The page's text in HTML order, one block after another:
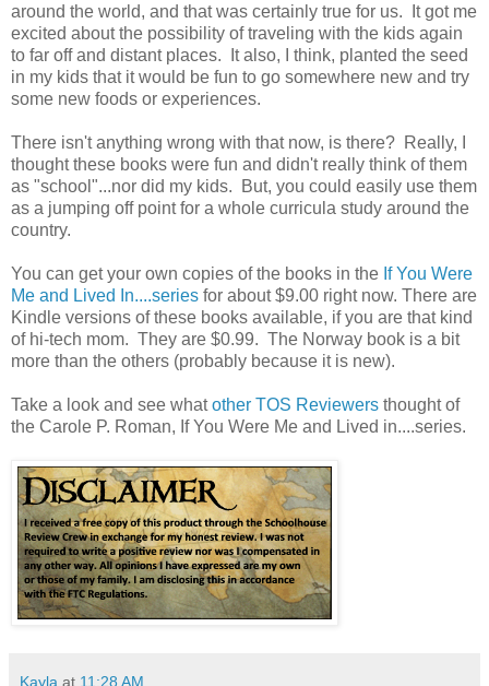
around the world, and that was certainly true for us. It got me
excited about the possibility of traveling with the kids again
to far off and distant places. It also, I think, planted the seed
in my kids that it would be fun to go somewhere new and try
some new foods or experiences.
There isn't anything wrong with that now, is there? Really, I
thought these books were fun and didn't really think of them
as "school"...nor did my kids. But, you could easily use them
as a jumping off point for a whole curricula study around the
country.
You can get your own copies of the books in the If You Were
Me and Lived In....series for about $9.00 right now. There are
Kindle versions of these books available, if you are that kind
of hi-tech mom. They are $0.99. The Norway book is a bit
more than the others (probably because it is new).
Take a look and see whatother TOS Reviewers thought of
the Carole P. Roman, If You Were Me and Lived in....series.
Kayla at 11:28 AM